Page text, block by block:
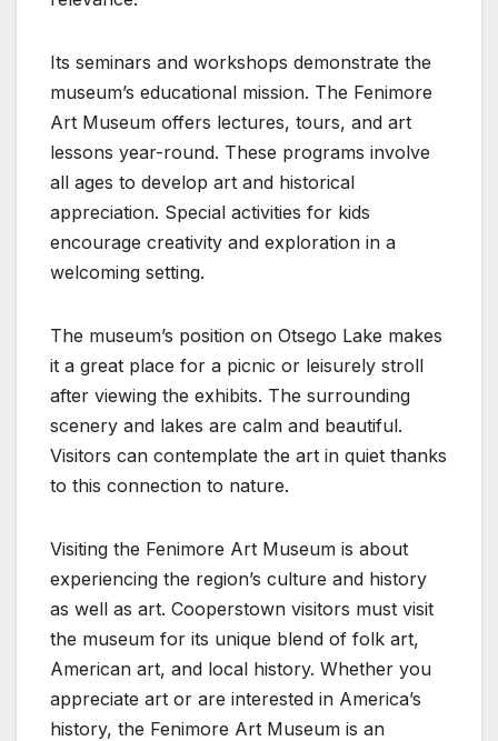
Its seminars and workshops demonstrate the
museum’s educational mission. The Fenimore
Art Museum offers lectures, tours, and art
lessons year-round. These programs involve
all ages to develop art and historical
appreciation. Special activities for kids
encourage creativity and exploration in a
welcoming setting.
The museum’s position on Otsego Lake makes
it a great place for a picnic or leisurely stroll
after viewing the exhibits. The surrounding
scenery and lakes are calm and beautiful.
Visitors can contemplate the art in quiet thanks
to this connection to nature.
Visiting the Fenimore Art Museum is about
experiencing the region’s culture and history
as well as art. Cooperstown visitors must visit
the museum for its unique blend of folk art,
American art, and local history. Whether you
appreciate art or are interested in America’s
history, the Fenimore Art Museum is an